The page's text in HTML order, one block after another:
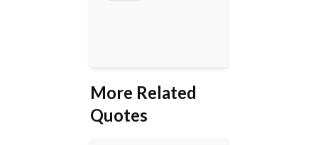
More Related
Quotes